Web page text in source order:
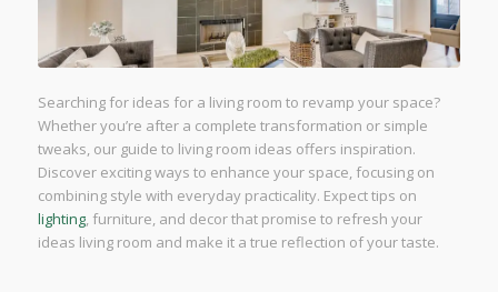
Searching for ideas for a living room to revamp your space?
Whether you’re after a complete transformation or simple
tweaks, our guide to living room ideas offers inspiration.
Discover exciting ways to enhance your space, focusing on
combining style with everyday practicality. Expect tips on
lighting, furniture, and decor that promise to refresh your
ideas living room and make it a true reflection of your taste.